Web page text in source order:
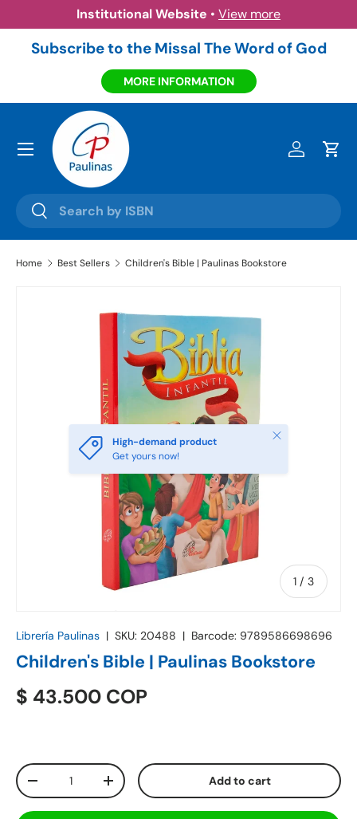
Skip to content
Institutional Website • View more
Subscribe to the Missal The Word of God
MORE INFORMATION
Search
Search
Log inCart
Menu
Home Best Sellers Children's Bible | Paulinas Bookstore
1 / of
3
High-demand product
Get yours now!
Close
Librería Paulinas | SKU: 20488 | Barcode: 9789586698696
Children's Bible | Paulinas Bookstore
$ 43.500 COP
Qty
-
+ Add to cart